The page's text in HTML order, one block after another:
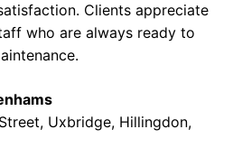
Clients appreciate
who are always ready to
Uxbridge, Hillingdon,